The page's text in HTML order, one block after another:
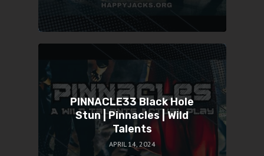
PINNACLE33 Black Hole
Stun | Pinnacles | Wild
Talents
APRIL 14, 2024